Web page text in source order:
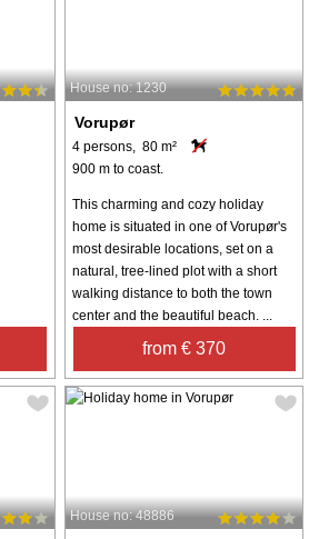
House no: 1230
Vorupør
4 persons, 80 m²
900 m to coast.
This charming and cozy holiday
home is situated in one of Vorupør's
most desirable locations, set on a
natural, tree-lined plot with a short
walking distance to both the town
center and the beautiful beach. ...
from € 370
House no: 48886